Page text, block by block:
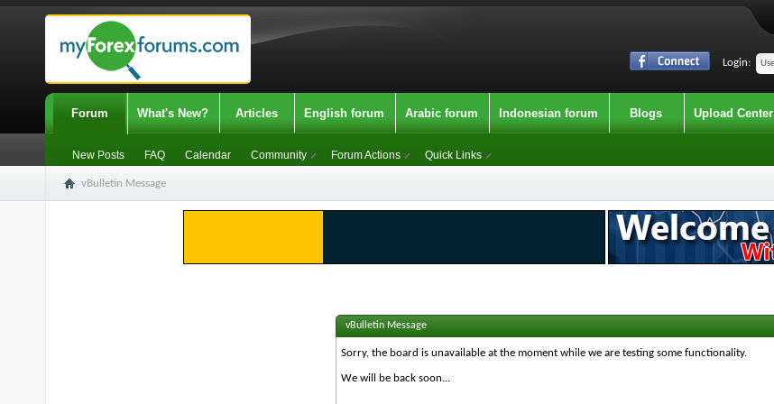
Login:
Forum
New Posts FAQ Calendar Community Forum Actions Quick Links
What's New? Articles English forum Arabic forum Indonesian forum Blogs Upload Center
vBulletin Message
vBulletin Message
Sorry, the board is unavailable at the moment while we are testing some functionality.
We will be back soon...